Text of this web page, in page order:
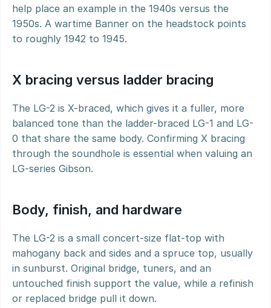
help place an example in the 1940s versus the
1950s. A wartime Banner on the headstock points
to roughly 1942 to 1945.
X bracing versus ladder bracing
The LG-2 is X-braced, which gives it a fuller, more
balanced tone than the ladder-braced LG-1 and LG-
0 that share the same body. Confirming X bracing
through the soundhole is essential when valuing an
LG-series Gibson.
Body, finish, and hardware
The LG-2 is a small concert-size flat-top with
mahogany back and sides and a spruce top, usually
in sunburst. Original bridge, tuners, and an
untouched finish support the value, while a refinish
or replaced bridge pull it down.